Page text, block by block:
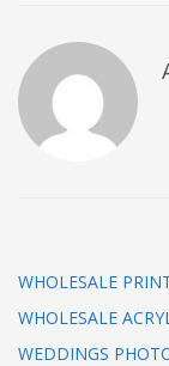
WHOLESALE
WHOLESALE
WEDDINGS